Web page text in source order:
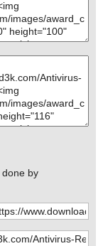
done by